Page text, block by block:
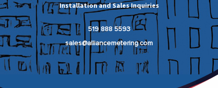
Installation and Sales Inquiries
519 888 5593
sales@alliancemetering.com